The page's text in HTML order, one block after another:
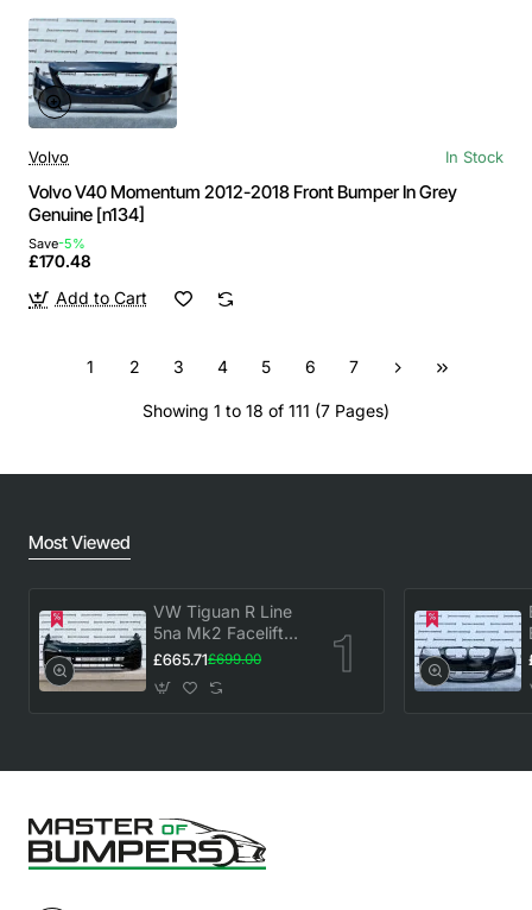
Volvo In Stock
Volvo V40 Momentum 2012-2018 Front Bumper In Grey
Genuine [n134]
Save-5%
£170.48
Add to Cart
1 2 3 4 5 6 7
Showing 1 to 18 of 111 (7 Pages)
Most Viewed
VW Tiguan R Line
5na Mk2 Facelift
2020-2023 Front
Genuine [v883]
£665.71£699.00